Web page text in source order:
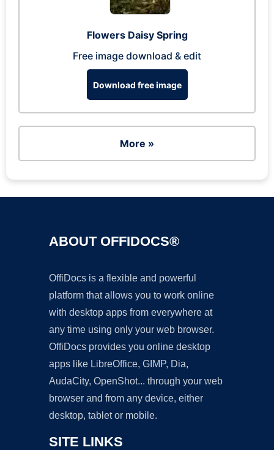
Flowers Daisy Spring
Free image download & edit
Download free image
More »
ABOUT OFFIDOCS®
OffiDocs is a flexible and powerful
platform that allows you to work online
with desktop apps from everywhere at
any time using only your web browser.
OffiDocs provides you online desktop
apps like LibreOffice, GIMP, Dia,
AudaCity, OpenShot... through your web
browser and from any device, either
desktop, tablet or mobile.
SITE LINKS